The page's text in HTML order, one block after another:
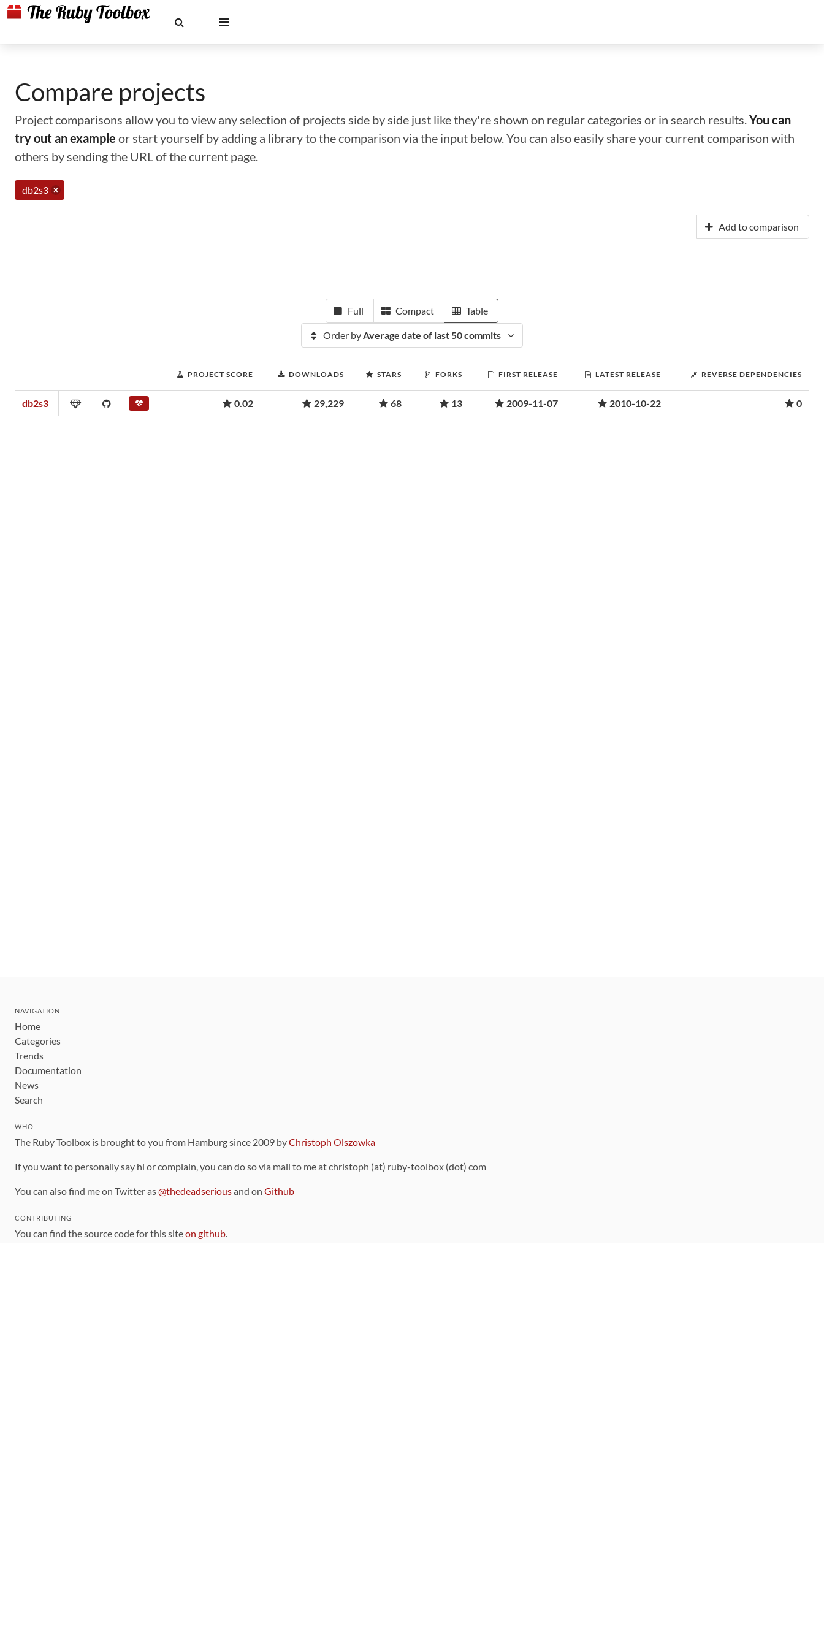
Compare projects
Project comparisons allow you to view any selection of projects side by side just like they're shown on regular categories or in search results.You can
try out an example or start yourself by adding a library to the comparison via the input below. You can also easily share your current comparison with
others by sending the URL of the current page.
db2s3
Add to comparison
Full Compact Table
Order byAverage date of last 50 commits
PROJECT SCORE DOWNLOADS STARS FORKS FIRST RELEASE LATEST RELEASE REVERSE DEPENDENCIES
db2s3 0.02 29,229 68 13 2009-11-07 2010-10-22 0
NAVIGATION
Home
Categories
Trends
Documentation
News
Search
WHO
The Ruby Toolbox is brought to you from Hamburg since 2009 byChristoph Olszowka
If you want to personally say hi or complain, you can do so via mail to me at christoph (at) ruby-toolbox (dot) com
You can also find me on Twitter as@thedeadseriousand on Github
CONTRIBUTING
You can find the source code for this siteon github.